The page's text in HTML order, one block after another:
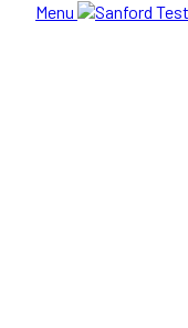
Menu